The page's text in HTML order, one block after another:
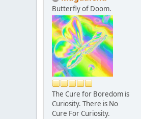
Butterfly of Doom.
The Cure for Boredom is
Curiosity. There is No
Cure For Curiosity.